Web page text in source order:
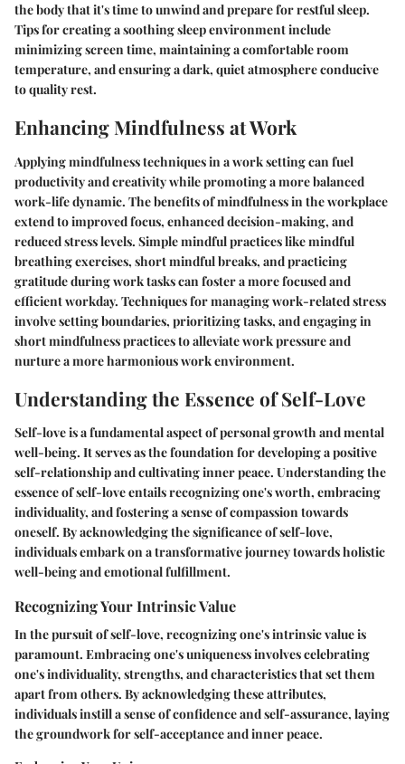
the body that it's time to unwind and prepare for restful sleep.
Tips for creating a soothing sleep environment include
minimizing screen time, maintaining a comfortable room
temperature, and ensuring a dark, quiet atmosphere conducive
to quality rest.
Enhancing Mindfulness at Work
Applying mindfulness techniques in a work setting can fuel
productivity and creativity while promoting a more balanced
work-life dynamic. The benefits of mindfulness in the workplace
extend to improved focus, enhanced decision-making, and
reduced stress levels. Simple mindful practices like mindful
breathing exercises, short mindful breaks, and practicing
gratitude during work tasks can foster a more focused and
efficient workday. Techniques for managing work-related stress
involve setting boundaries, prioritizing tasks, and engaging in
short mindfulness practices to alleviate work pressure and
nurture a more harmonious work environment.
Understanding the Essence of Self-Love
Self-love is a fundamental aspect of personal growth and mental
well-being. It serves as the foundation for developing a positive
self-relationship and cultivating inner peace. Understanding the
essence of self-love entails recognizing one's worth, embracing
individuality, and fostering a sense of compassion towards
oneself. By acknowledging the significance of self-love,
individuals embark on a transformative journey towards holistic
well-being and emotional fulfillment.
Recognizing Your Intrinsic Value
In the pursuit of self-love, recognizing one's intrinsic value is
paramount. Embracing one's uniqueness involves celebrating
one's individuality, strengths, and characteristics that set them
apart from others. By acknowledging these attributes,
individuals instill a sense of confidence and self-assurance, laying
the groundwork for self-acceptance and inner peace.